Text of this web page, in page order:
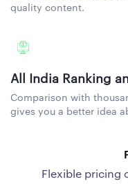
quality content.
All India Ranking
Comparison with
gives you a better idea
Flexible pricing